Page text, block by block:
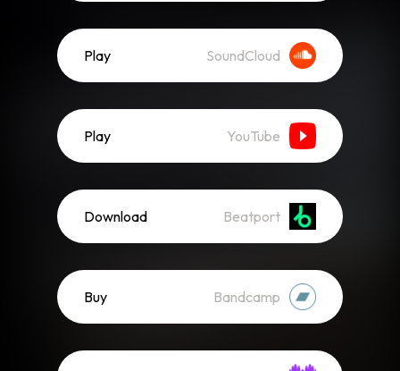
Play SoundCloud
Play YouTube
Download Beatport
Buy Bandcamp